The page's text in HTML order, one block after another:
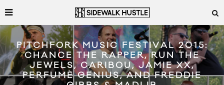
PITCHFORK MUSIC FESTIVAL 2015:
CHANCE THE RAPPER, RUN THE
JEWELS, CARIBOU, JAMIE XX,
PERFUME GENIUS, AND FREDDIE